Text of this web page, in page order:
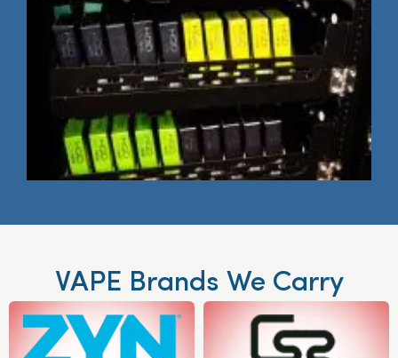
VAPE Brands We Carry